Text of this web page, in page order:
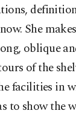
She
oblique
of the
facilities in
to show the